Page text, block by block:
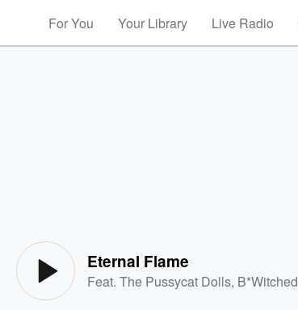
For You Your Library Live Radio
Eternal Flame
Feat.The Pussycat Dolls, B*Witched